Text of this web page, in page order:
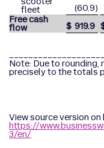
fleet (60.9)
Free cash
flow $ 919.9
Note: Due to rounding,
precisely to the totals
View source version
https://
3/en/